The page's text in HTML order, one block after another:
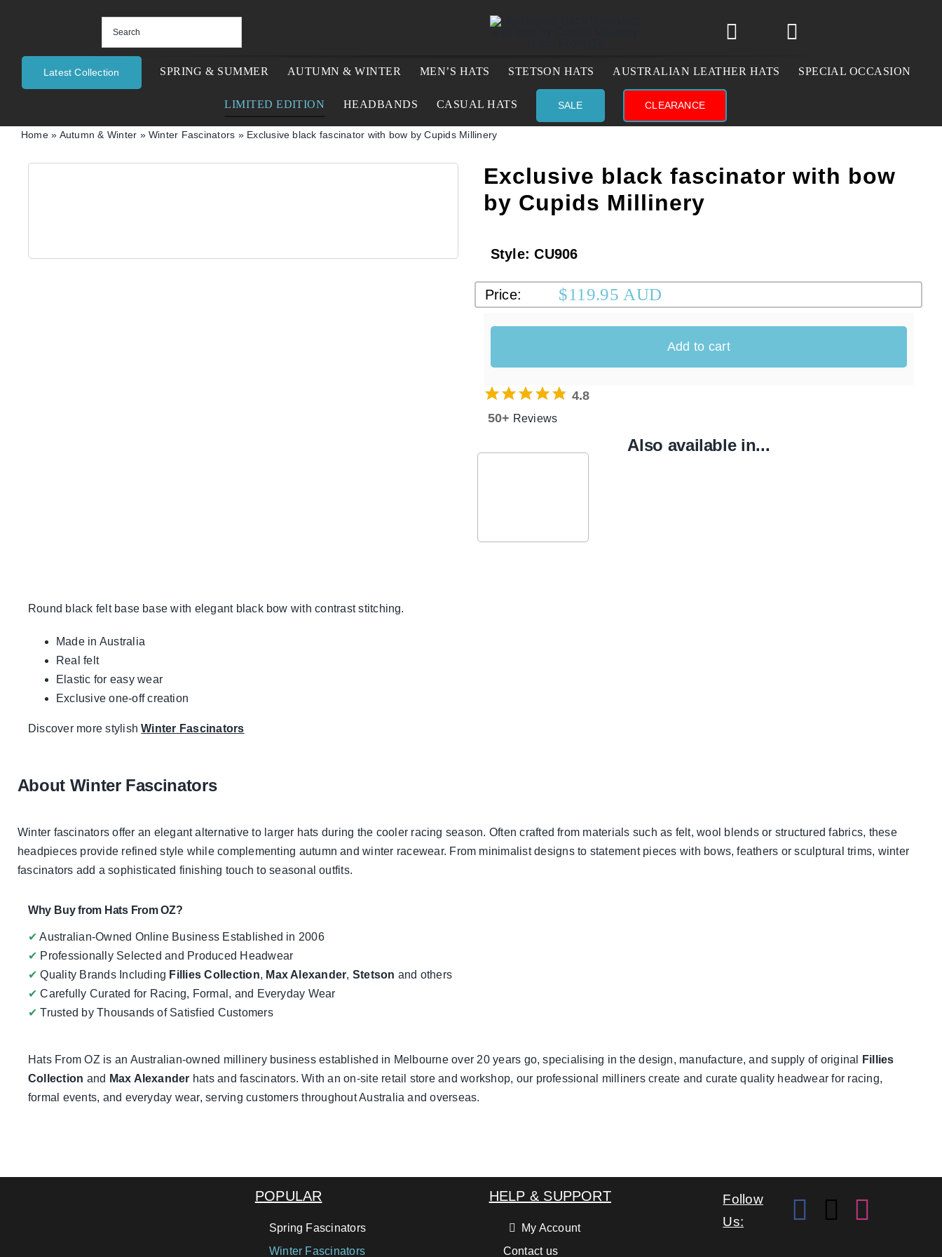
Latest Collection SPRING & SUMMER AUTUMN & WINTER MEN’S HATS STETSON HATS AUSTRALIAN LEATHER HATS SPECIAL OCCASION
LIMITED EDITION HEADBANDS CASUAL HATS SALE CLEARANCE
Home» Autumn & Winter » Winter Fascinators » Exclusive black fascinator with bow by Cupids Millinery
Exclusive black fascinator with bow
by Cupids Millinery
Style:CU906
Price: $119.95 AUD
Add to cart
4.8
50+ Reviews
Also available in...
Round black felt base base with elegant black bow with contrast stitching.
Made in Australia
Real felt
Elastic for easy wear
Exclusive one-off creation
Discover more stylishWinter Fascinators
About Winter Fascinators
Winter fascinators offer an elegant alternative to larger hats during the cooler racing season. Often crafted from materials such as felt, wool blends or structured fabrics, these
headpieces provide refined style while complementing autumn and winter racewear. From minimalist designs to statement pieces with bows, feathers or sculptural trims, winter
fascinators add a sophisticated finishing touch to seasonal outfits.
Why Buy from Hats From OZ?
✔ Australian-Owned Online Business Established in 2006
✔ Professionally Selected and Produced Headwear
✔ Quality Brands Including Fillies Collection, Max Alexander, Stetson and others
✔ Carefully Curated for Racing, Formal, and Everyday Wear
✔ Trusted by Thousands of Satisfied Customers
Hats From OZ is an Australian-owned millinery business established in Melbourne over 20 years go, specialising in the design, manufacture, and supply of original
Fillies
Collection and Max Alexander hats and fascinators. With an on-site retail store and workshop, our professional milliners create and curate quality headwear for racing,
formal events, and everyday wear, serving customers throughout Australia and overseas.
POPULAR
Spring Fascinators
Winter Fascinators
HELP & SUPPORT
My Account
Contact us
Follow
Us: